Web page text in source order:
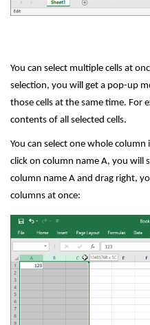
You can select multiple cells at
selection, you will get a pop-up
those cells at the same time. For
contents of all selected cells.
You can select one whole
click on column name A, you will
column name A and drag right,
columns at once: